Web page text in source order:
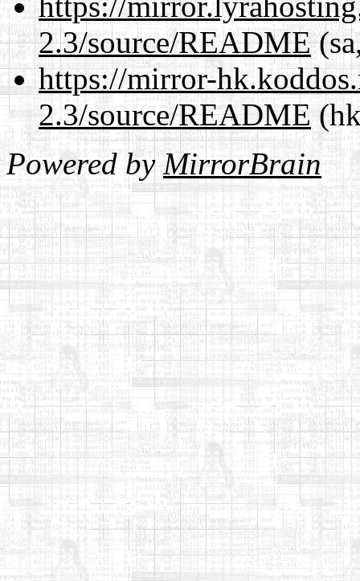
2.3/source/README
https://mirror-
2.3/source/README
Powered byMirrorBrain